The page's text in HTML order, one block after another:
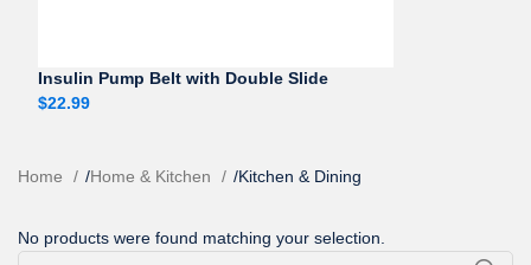
Insulin Pump Belt with Double Slide
$22.99
Home /Home & Kitchen /Kitchen & Dining
No products were found matching your selection.